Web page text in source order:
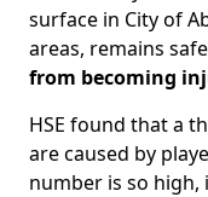
surface in City of
areas, remains
from becoming
HSE found that a
are caused by
number is so